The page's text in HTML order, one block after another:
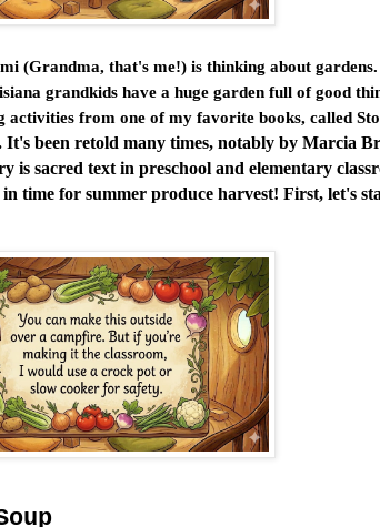
(Grandma, that's me!) is thinking about
grandkids have a huge garden full of good
activities from one of my favorite books, called
It's been retold many times, notably by Marcia
is sacred text in preschool and elementary
time for summer produce harvest! First, let's